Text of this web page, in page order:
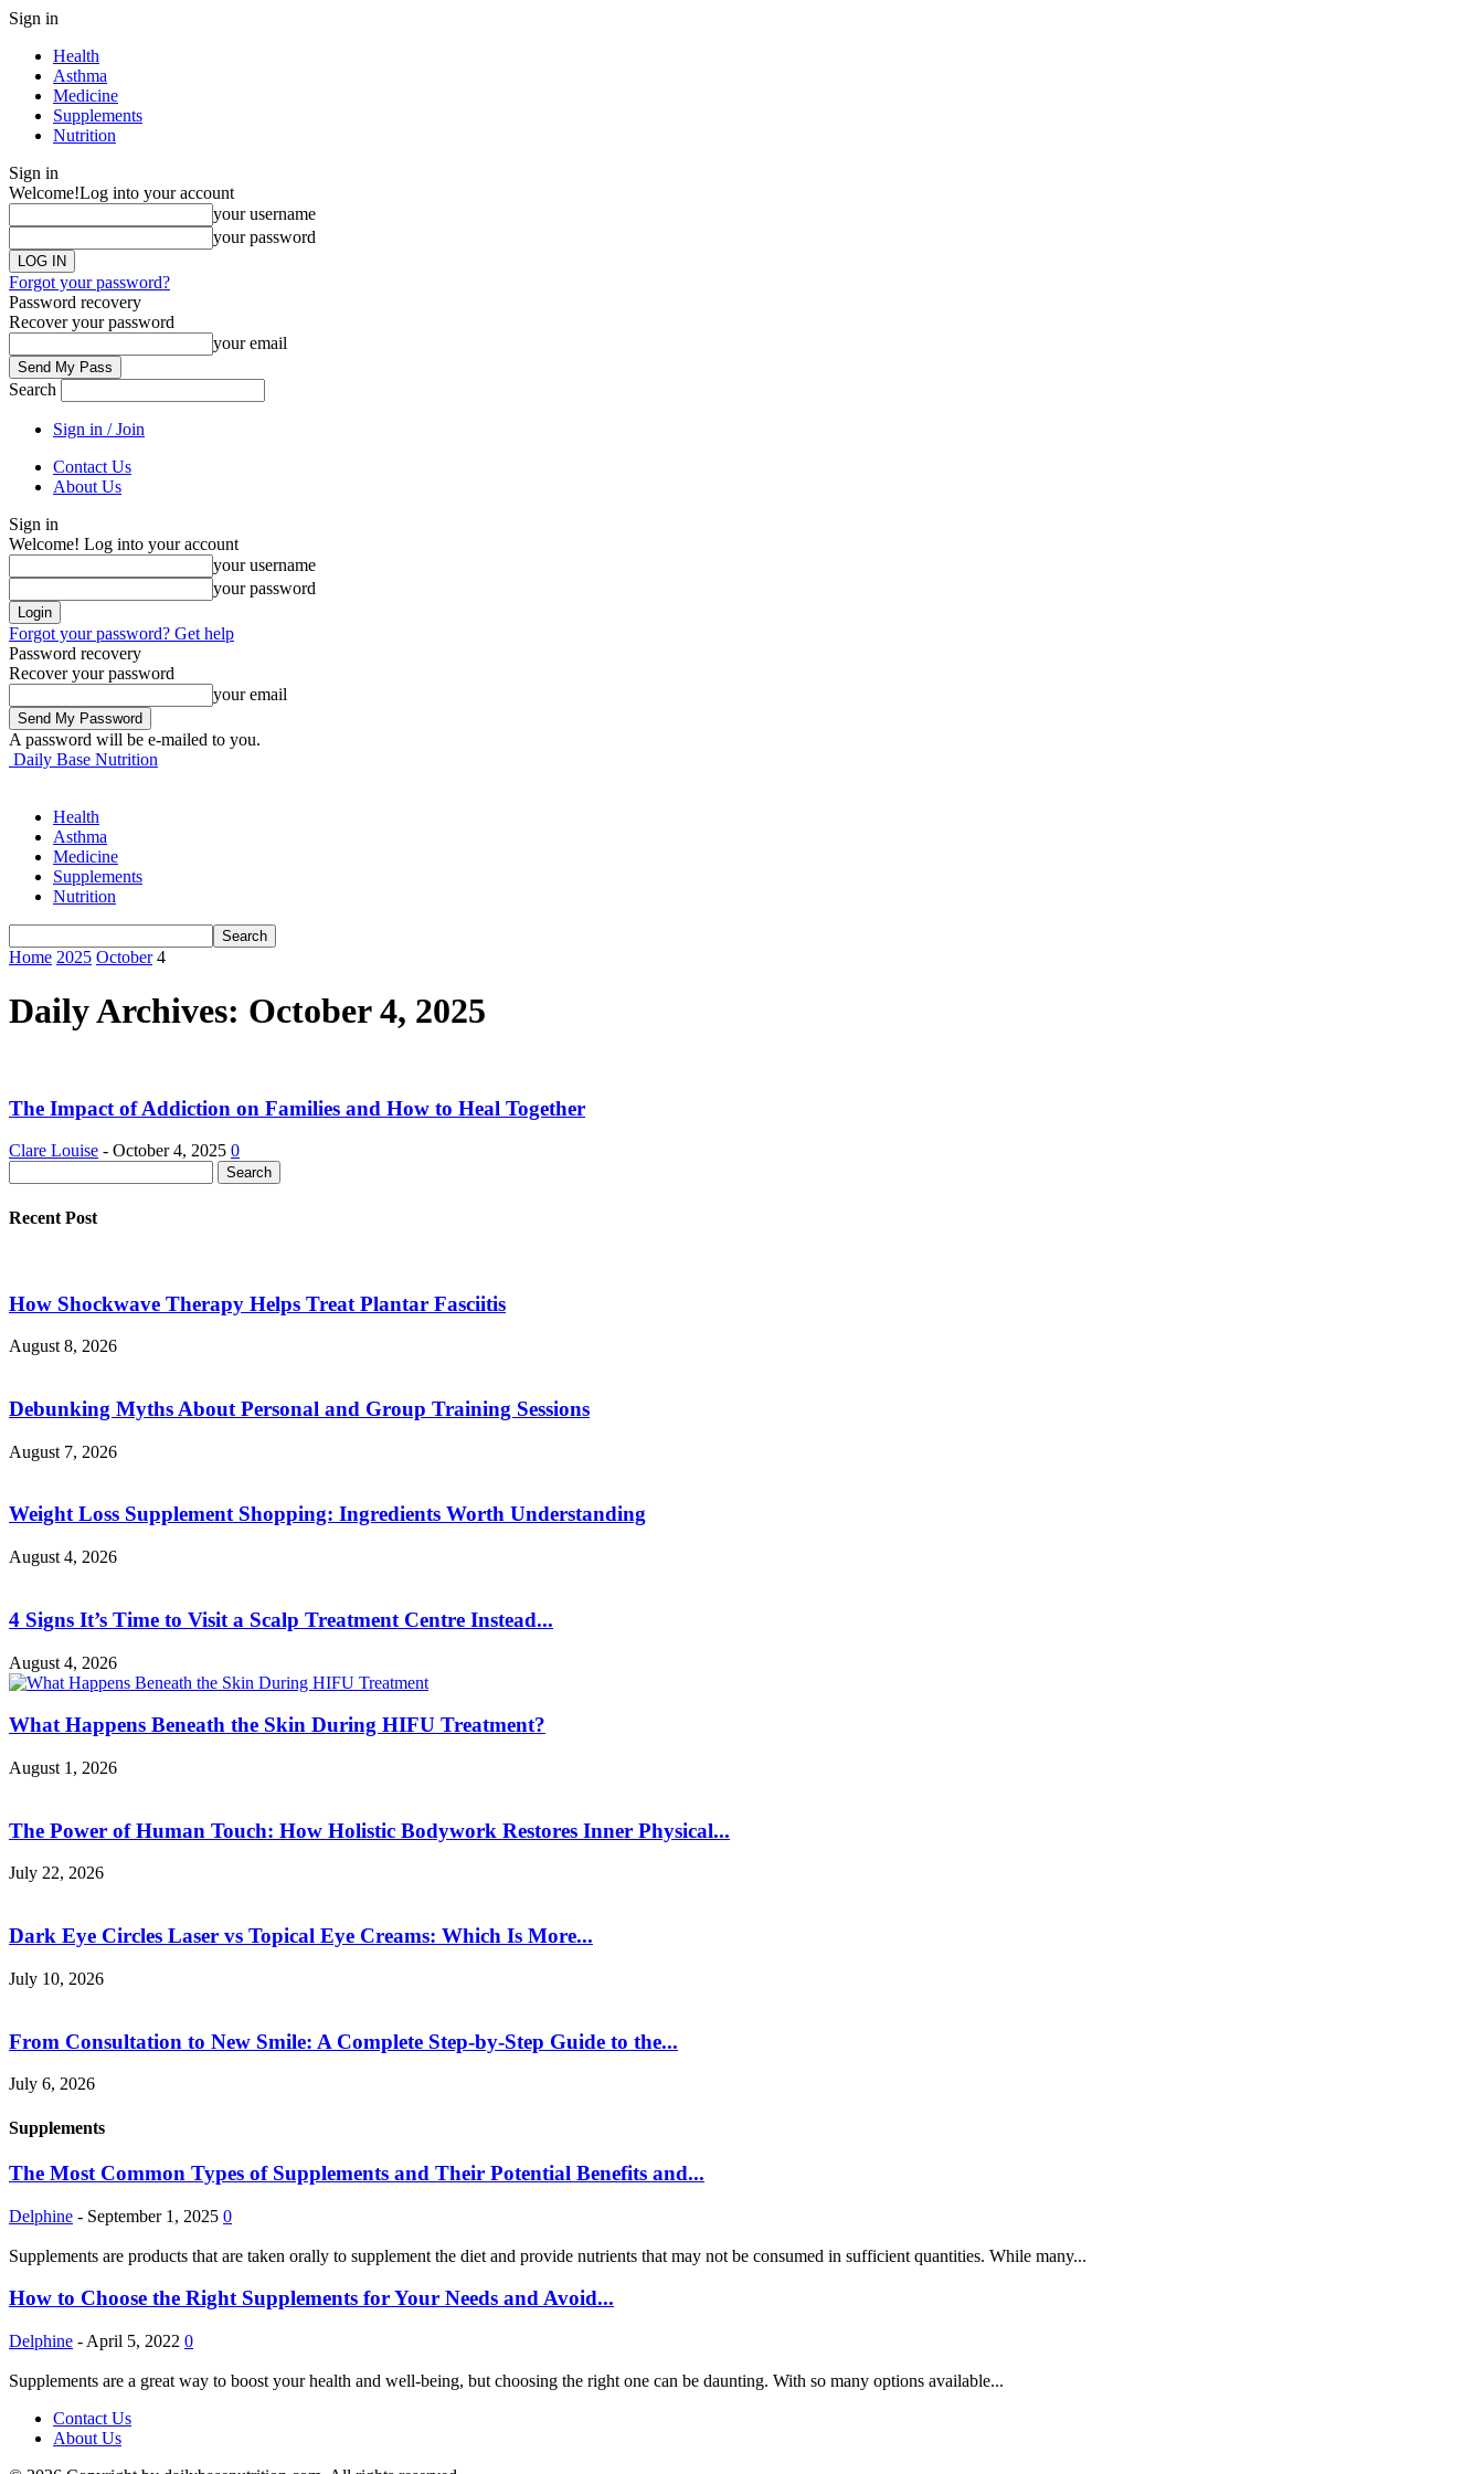
Sign in
Health
Asthma
Medicine
Supplements
Nutrition
Sign in
Welcome!Log into your account
your username
your password
Forgot your password?
Password recovery
Recover your password
your email
Search
Sign in / Join
Contact Us
About Us
Sign in
Welcome! Log into your account
your username
your password
Forgot your password? Get help
Password recovery
Recover your password
your email
A password will be e-mailed to you.
Daily Base Nutrition
Health
Asthma
Medicine
Supplements
Nutrition
Home 2025 October 4
Daily Archives: October 4, 2025
The Impact of Addiction on Families and How to Heal Together
Clare Louise - October 4, 2025 0
Recent Post
How Shockwave Therapy Helps Treat Plantar Fasciitis
August 8, 2026
Debunking Myths About Personal and Group Training Sessions
August 7, 2026
Weight Loss Supplement Shopping: Ingredients Worth Understanding
August 4, 2026
4 Signs It’s Time to Visit a Scalp Treatment Centre Instead...
August 4, 2026
What Happens Beneath the Skin During HIFU Treatment?
August 1, 2026
The Power of Human Touch: How Holistic Bodywork Restores Inner Physical...
July 22, 2026
Dark Eye Circles Laser vs Topical Eye Creams: Which Is More...
July 10, 2026
From Consultation to New Smile: A Complete Step-by-Step Guide to the...
July 6, 2026
Supplements
The Most Common Types of Supplements and Their Potential Benefits and...
Delphine - September 1, 2025 0
Supplements are products that are taken orally to supplement the diet and provide nutrients that may not be consumed in sufficient quantities. While many...
How to Choose the Right Supplements for Your Needs and Avoid...
Delphine - April 5, 2022 0
Supplements are a great way to boost your health and well-being, but choosing the right one can be daunting. With so many options available...
Contact Us
About Us